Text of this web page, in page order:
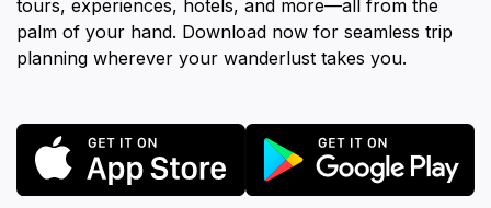
tours, experiences, hotels, and more—all from the
palm of your hand. Download now for seamless trip
planning wherever your wanderlust takes you.